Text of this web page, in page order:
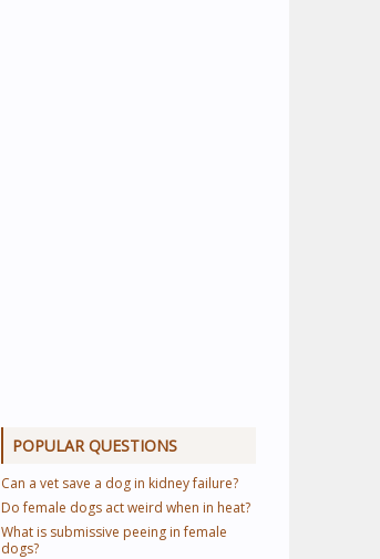
POPULAR QUESTIONS
Can a vet save a dog in kidney failure?
Do female dogs act weird when in heat?
What is submissive peeing in female
dogs?